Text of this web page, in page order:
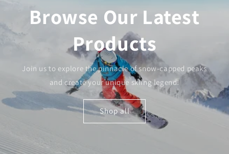
Browse Our Latest
Products
Join us to explore the pinnacle of snow-capped peaks
and create your unique skiing legend!
Shop all